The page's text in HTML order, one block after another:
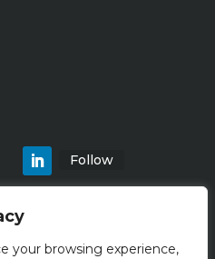
your browsing experience,
Follow
Locations Services